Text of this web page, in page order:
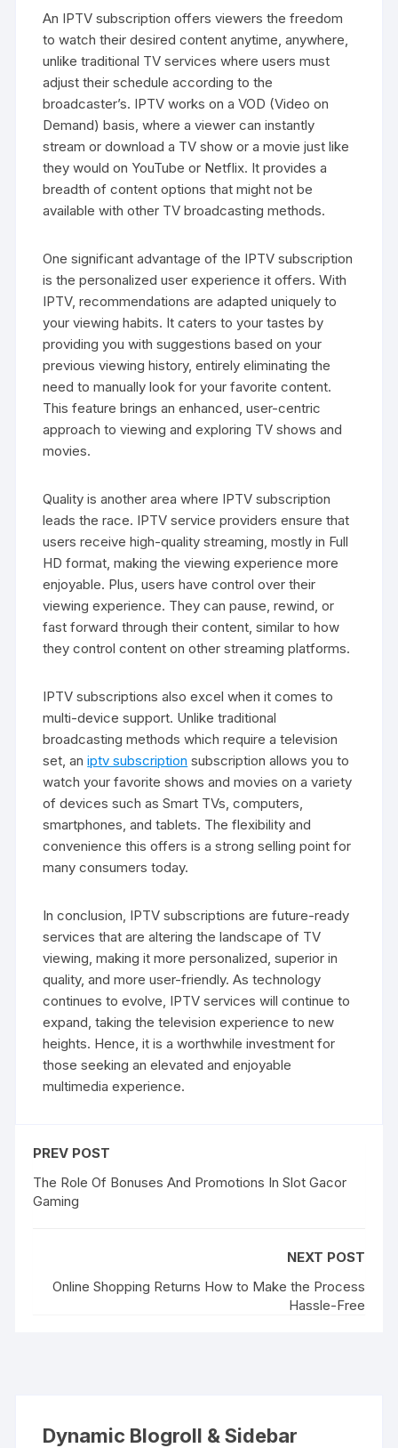
An IPTV subscription offers viewers the freedom
to watch their desired content anytime, anywhere,
unlike traditional TV services where users must
adjust their schedule according to the
broadcaster’s. IPTV works on a VOD (Video on
Demand) basis, where a viewer can instantly
stream or download a TV show or a movie just like
they would on YouTube or Netflix. It provides a
breadth of content options that might not be
available with other TV broadcasting methods.
One significant advantage of the IPTV subscription
is the personalized user experience it offers. With
IPTV, recommendations are adapted uniquely to
your viewing habits. It caters to your tastes by
providing you with suggestions based on your
previous viewing history, entirely eliminating the
need to manually look for your favorite content.
This feature brings an enhanced, user-centric
approach to viewing and exploring TV shows and
movies.
Quality is another area where IPTV subscription
leads the race. IPTV service providers ensure that
users receive high-quality streaming, mostly in Full
HD format, making the viewing experience more
enjoyable. Plus, users have control over their
viewing experience. They can pause, rewind, or
fast forward through their content, similar to how
they control content on other streaming platforms.
IPTV subscriptions also excel when it comes to
multi-device support. Unlike traditional
broadcasting methods which require a television
set, aniptv subscription subscription allows you to
watch your favorite shows and movies on a variety
of devices such as Smart TVs, computers,
smartphones, and tablets. The flexibility and
convenience this offers is a strong selling point for
many consumers today.
In conclusion, IPTV subscriptions are future-ready
services that are altering the landscape of TV
viewing, making it more personalized, superior in
quality, and more user-friendly. As technology
continues to evolve, IPTV services will continue to
expand, taking the television experience to new
heights. Hence, it is a worthwhile investment for
those seeking an elevated and enjoyable
multimedia experience.
PREV POST
The Role Of Bonuses And Promotions In Slot Gacor
Gaming
NEXT POST
Online Shopping Returns How to Make the Process
Hassle-Free
Dynamic Blogroll & Sidebar